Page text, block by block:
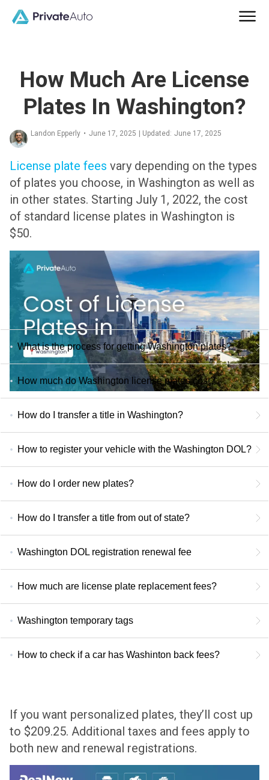
How Much Are License
Plates In Washington?
Landon Epperly • June 17, 2025 | Updated: June 17, 2025
License plate fees vary depending on the types
of plates you choose, in Washington as well as
in other states. Starting July 1, 2022, the cost
of standard license plates in Washington is
$50.
What is the process for getting Washington plates?
How much do Washington license plates cost?
How do I transfer a title in Washington?
How to register your vehicle with the Washington DOL?
How do I order new plates?
How do I transfer a title from out of state?
Washington DOL registration renewal fee
How much are license plate replacement fees?
Washington temporary tags
How to check if a car has Washinton back fees?
If you want personalized plates, they’ll cost up
to $209.25. Additional taxes and fees apply to
both new and renewal registrations.